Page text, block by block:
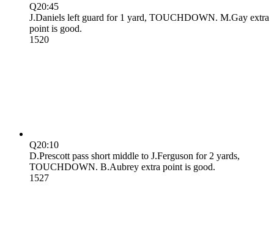
Q20:45
J.Daniels left guard for 1 yard, TOUCHDOWN. M.Gay extra
point is good.
1520
Q20:10
D.Prescott pass short middle to J.Ferguson for 2 yards,
TOUCHDOWN. B.Aubrey extra point is good.
1527